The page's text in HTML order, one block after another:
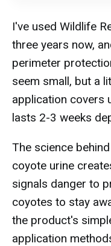
I've used Wildlife
three years now,
perimeter
seem small, but a
application covers
lasts 2-3 weeks
The science
coyote urine
signals danger to
coyotes to stay
the product's
application